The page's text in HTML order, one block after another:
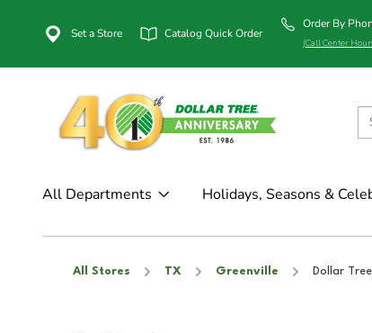
Set a Store Catalog Quick Order
Order By
(Call Center
All Departments Holidays, Seasons &
All Stores TX Greenville Dollar Tree